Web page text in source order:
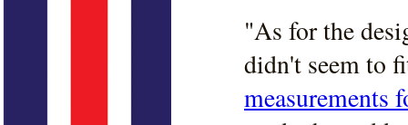
"As for the
didn't seem to
measurements